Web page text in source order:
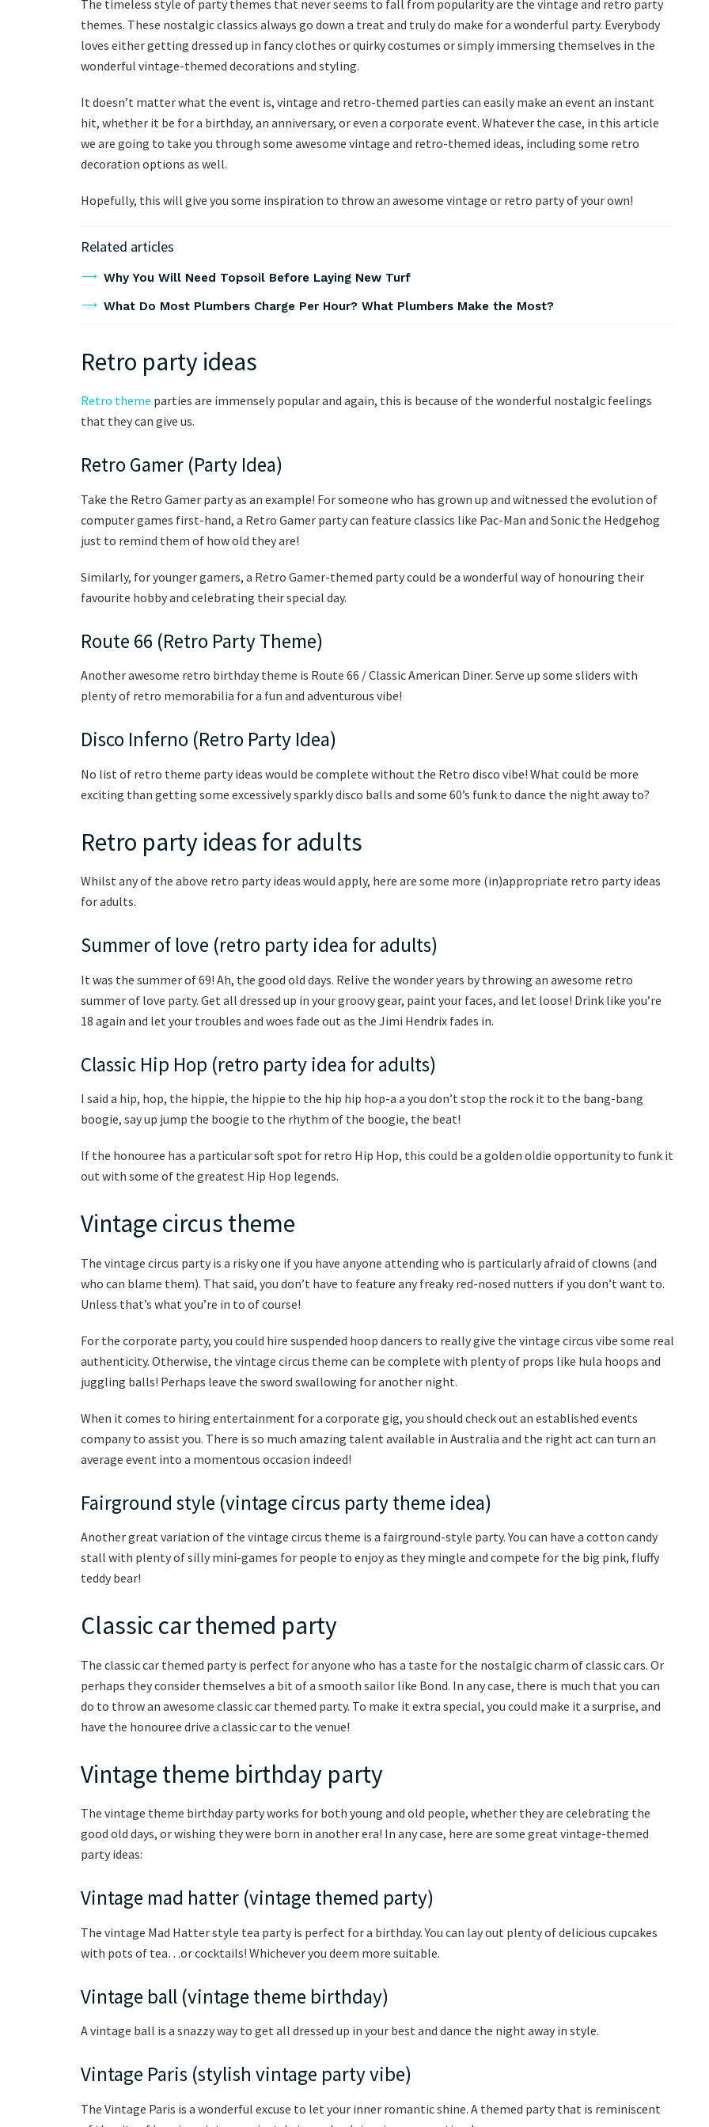
The timeless style of party themes that never seems to fall from popularity are the vintage and retro party
themes. These nostalgic classics always go down a treat and truly do make for a wonderful party. Everybody
loves either getting dressed up in fancy clothes or quirky costumes or simply immersing themselves in the
wonderful vintage-themed decorations and styling.
It doesn’t matter what the event is, vintage and retro-themed parties can easily make an event an instant
hit, whether it be for a birthday, an anniversary, or even a corporate event. Whatever the case, in this article
we are going to take you through some awesome vintage and retro-themed ideas, including some retro
decoration options as well.
Hopefully, this will give you some inspiration to throw an awesome vintage or retro party of your own!
Related articles
Why You Will Need Topsoil Before Laying New Turf
What Do Most Plumbers Charge Per Hour? What Plumbers Make the Most?
Retro party ideas
Retro theme parties are immensely popular and again, this is because of the wonderful nostalgic feelings
that they can give us.
Retro Gamer (Party Idea)
Take the Retro Gamer party as an example! For someone who has grown up and witnessed the evolution of
computer games first-hand, a Retro Gamer party can feature classics like Pac-Man and Sonic the Hedgehog
just to remind them of how old they are!
Similarly, for younger gamers, a Retro Gamer-themed party could be a wonderful way of honouring their
favourite hobby and celebrating their special day.
Route 66 (Retro Party Theme)
Another awesome retro birthday theme is Route 66 / Classic American Diner. Serve up some sliders with
plenty of retro memorabilia for a fun and adventurous vibe!
Disco Inferno (Retro Party Idea)
No list of retro theme party ideas would be complete without the Retro disco vibe! What could be more
exciting than getting some excessively sparkly disco balls and some 60’s funk to dance the night away to?
Retro party ideas for adults
Whilst any of the above retro party ideas would apply, here are some more (in)appropriate retro party ideas
for adults.
Summer of love (retro party idea for adults)
It was the summer of 69! Ah, the good old days. Relive the wonder years by throwing an awesome retro
summer of love party. Get all dressed up in your groovy gear, paint your faces, and let loose! Drink like you’re
18 again and let your troubles and woes fade out as the Jimi Hendrix fades in.
Classic Hip Hop (retro party idea for adults)
I said a hip, hop, the hippie, the hippie to the hip hip hop-a a you don’t stop the rock it to the bang-bang
boogie, say up jump the boogie to the rhythm of the boogie, the beat!
If the honouree has a particular soft spot for retro Hip Hop, this could be a golden oldie opportunity to funk it
out with some of the greatest Hip Hop legends.
Vintage circus theme
The vintage circus party is a risky one if you have anyone attending who is particularly afraid of clowns (and
who can blame them). That said, you don’t have to feature any freaky red-nosed nutters if you don’t want to.
Unless that’s what you’re in to of course!
For the corporate party, you could hire suspended hoop dancers to really give the vintage circus vibe some real
authenticity. Otherwise, the vintage circus theme can be complete with plenty of props like hula hoops and
juggling balls! Perhaps leave the sword swallowing for another night.
When it comes to hiring entertainment for a corporate gig, you should check out an established events
company to assist you. There is so much amazing talent available in Australia and the right act can turn an
average event into a momentous occasion indeed!
Fairground style (vintage circus party theme idea)
Another great variation of the vintage circus theme is a fairground-style party. You can have a cotton candy
stall with plenty of silly mini-games for people to enjoy as they mingle and compete for the big pink, fluffy
teddy bear!
Classic car themed party
The classic car themed party is perfect for anyone who has a taste for the nostalgic charm of classic cars. Or
perhaps they consider themselves a bit of a smooth sailor like Bond. In any case, there is much that you can
do to throw an awesome classic car themed party. To make it extra special, you could make it a surprise, and
have the honouree drive a classic car to the venue!
Vintage theme birthday party
The vintage theme birthday party works for both young and old people, whether they are celebrating the
good old days, or wishing they were born in another era! In any case, here are some great vintage-themed
party ideas:
Vintage mad hatter (vintage themed party)
The vintage Mad Hatter style tea party is perfect for a birthday. You can lay out plenty of delicious cupcakes
with pots of tea…or cocktails! Whichever you deem more suitable.
Vintage ball (vintage theme birthday)
A vintage ball is a snazzy way to get all dressed up in your best and dance the night away in style.
Vintage Paris (stylish vintage party vibe)
The Vintage Paris is a wonderful excuse to let your inner romantic shine. A themed party that is reminiscent